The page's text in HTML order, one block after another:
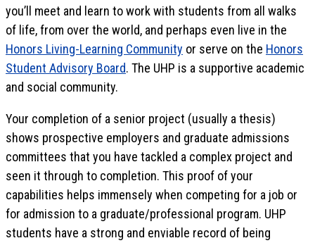
you’ll meet and learn to work with students from all walks
of life, from over the world, and perhaps even live in the
Honors Living-Learning Community or serve on the Honors
Student Advisory Board. The UHP is a supportive academic
and social community.
Your completion of a senior project (usually a thesis)
shows prospective employers and graduate admissions
committees that you have tackled a complex project and
seen it through to completion. This proof of your
capabilities helps immensely when competing for a job or
for admission to a graduate/professional program. UHP
students have a strong and enviable record of being